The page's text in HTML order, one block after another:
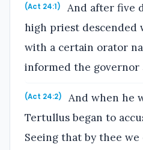
(Act 24:1)
And after five
high priest descended
with a certain orator
informed the governor
(Act 24:2)
And when he
Tertullus began to
Seeing that by thee